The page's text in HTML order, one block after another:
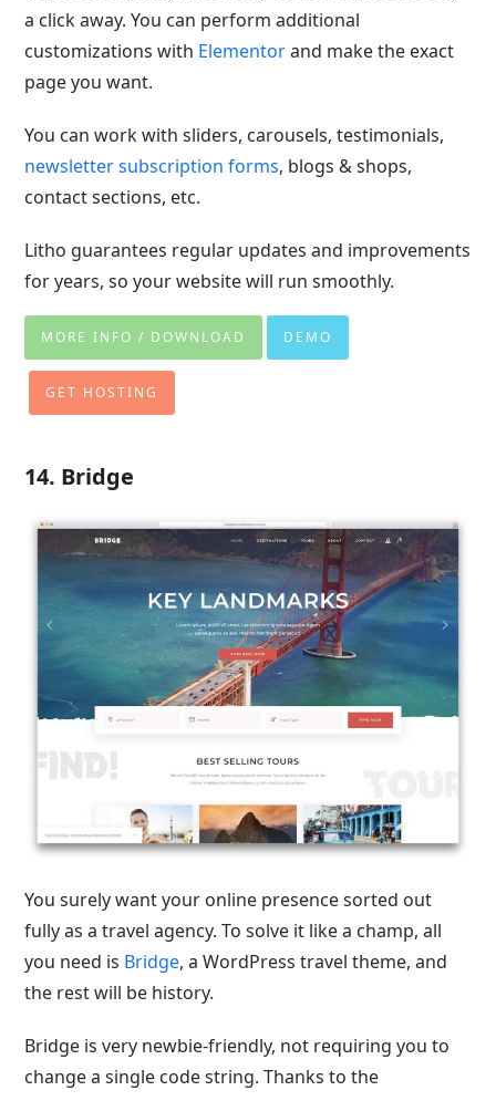
a click away. You can perform additional
customizations with Elementorand make the exact
page you want.
You can work with sliders, carousels, testimonials,
newsletter subscription forms, blogs & shops,
contact sections, etc.
Litho guarantees regular updates and improvements
for years, so your website will run smoothly.
MORE INFO / DOWNLOAD DEMO
GET HOSTING
14. Bridge
You surely want your online presence sorted out
fully as a travel agency. To solve it like a champ, all
you need is Bridge, a WordPress travel theme, and
the rest will be history.
Bridge is very newbie-friendly, not requiring you to
change a single code string. Thanks to the